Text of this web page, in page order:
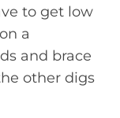
to get low
a
and brace
other digs